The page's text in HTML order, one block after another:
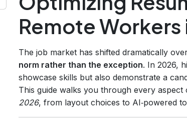
Remote Workers
The job market has shifted dramatically
norm rather than the exception. In 2026,
showcase skills but also demonstrate a
This guide walks you through every aspect
2026, from layout choices to AI‑powered